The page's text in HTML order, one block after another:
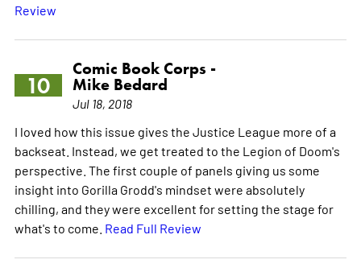
Review
10
Comic Book Corps -
Mike Bedard
Jul 18, 2018
I loved how this issue gives the Justice League more of a
backseat. Instead, we get treated to the Legion of Doom's
perspective. The first couple of panels giving us some
insight into Gorilla Grodd's mindset were absolutely
chilling, and they were excellent for setting the stage for
what's to come. Read Full Review